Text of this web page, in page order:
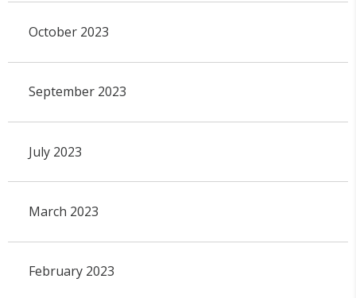
October 2023
September 2023
July 2023
March 2023
February 2023